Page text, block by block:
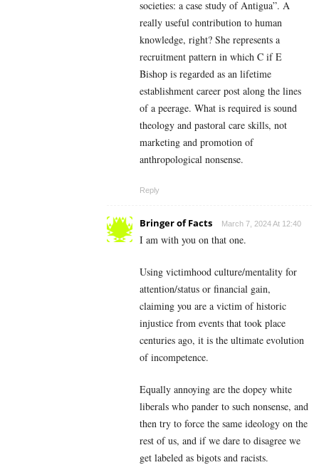
societies: a case study of Antigua”. A
really useful contribution to human
knowledge, right? She represents a
recruitment pattern in which C if E
Bishop is regarded as an lifetime
establishment career post along the lines
of a peerage. What is required is sound
theology and pastoral care skills, not
marketing and promotion of
anthropological nonsense.
Reply
Bringer of Facts March 7, 2024 At 12:40
I am with you on that one.
Using victimhood culture/mentality for
attention/status or financial gain,
claiming you are a victim of historic
injustice from events that took place
centuries ago, it is the ultimate evolution
of incompetence.
Equally annoying are the dopey white
liberals who pander to such nonsense, and
then try to force the same ideology on the
rest of us, and if we dare to disagree we
get labeled as bigots and racists.